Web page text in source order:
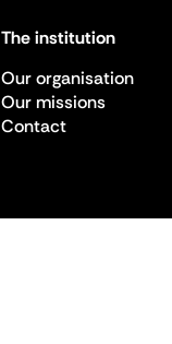
The institution
Our organisation
Our missions
Contact